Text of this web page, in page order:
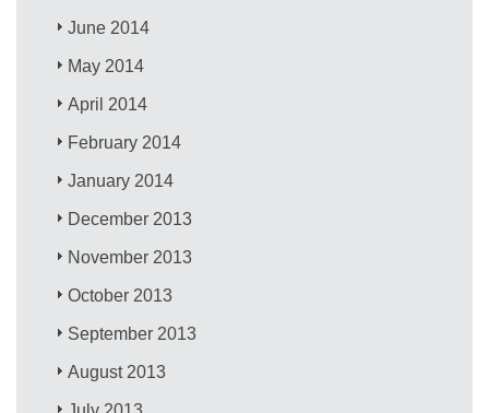
June 2014
May 2014
April 2014
February 2014
January 2014
December 2013
November 2013
October 2013
September 2013
August 2013